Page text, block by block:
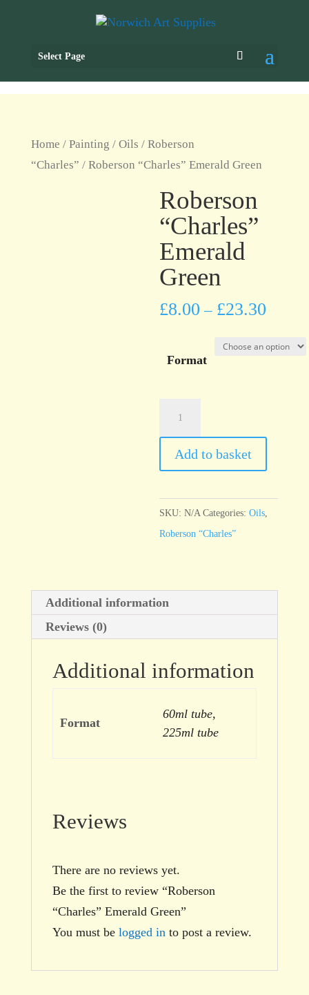
Select Page
Home / Painting / Oils / Roberson
“Charles” / Roberson “Charles” Emerald Green
Roberson
“Charles”
Emerald
Green
£8.00 – £23.30
Format
Emerald
Green
Add to basket
SKU:N/A Categories:Oils
Roberson “Charles”
Additional information
Reviews (0)
Additional information
Format
60ml tube,
225ml tube
Reviews
There are no reviews yet.
Be the first to review “Roberson
“Charles” Emerald Green”
You must be logged in to post a review.